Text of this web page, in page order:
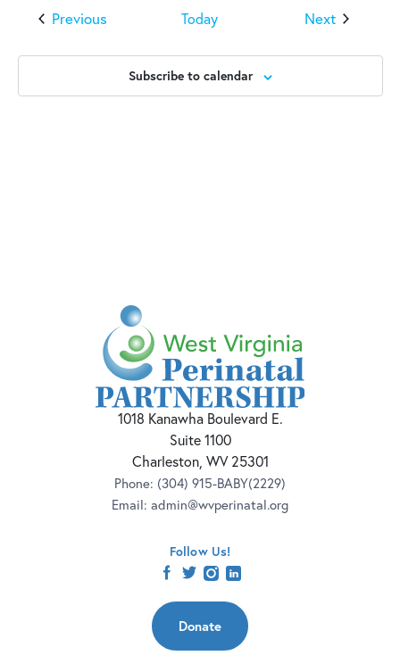
Previous Today NextEvents
Subscribe to calendar
1018 Kanawha Boulevard E.
Suite 1100
Charleston, WV 25301
Phone: (304) 915-BABY(2229)
Email: admin@wvperinatal.org
Follow Us!
Donate